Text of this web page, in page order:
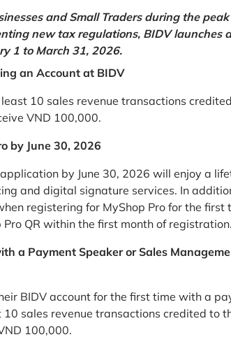
and Small Traders during the
new tax regulations, BIDV launches a
1 to March 31, 2026.
an Account at BIDV
10 sales revenue transactions
VND 100,000.
by June 30, 2026
by June 30, 2026 will enjoy a
and digital signature services. In
registering for MyShop Pro for the first
QR within the first month of registration.
a Payment Speaker or Sales
BIDV account for the first time with a
sales revenue transactions credited to
100,000.